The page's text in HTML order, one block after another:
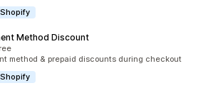
Method Discount
method & prepaid discounts during checkout